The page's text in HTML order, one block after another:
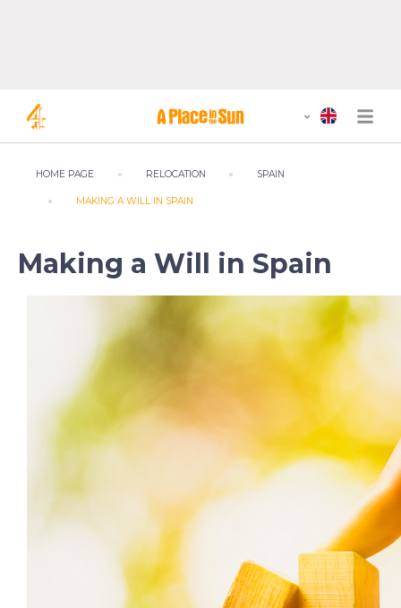
HOME PAGE RELOCATION SPAIN
MAKING A WILL IN SPAIN
Making a Will in Spain